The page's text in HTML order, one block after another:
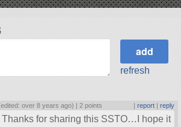
refresh
over 8 years ago) | 2 points | report| reply
for sharing this SSTO…I hope it